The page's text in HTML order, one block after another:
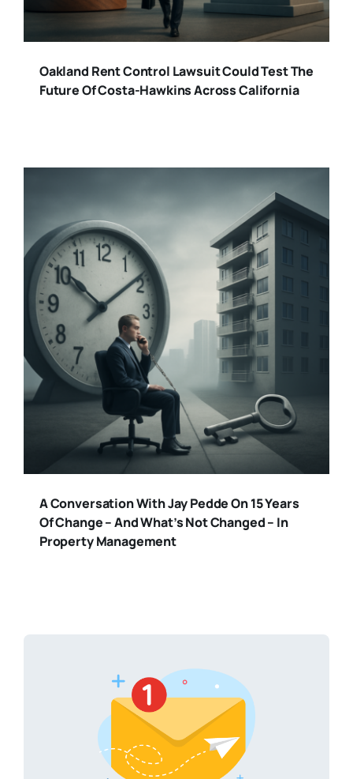
Oakland Rent Control Lawsuit Could Test The
Future Of Costa-Hawkins Across California
A Conversation With Jay Pedde On 15 Years
Of Change – And What’s Not Changed – In
Property Management